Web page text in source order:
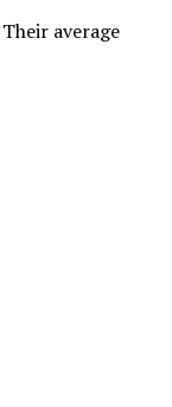
average